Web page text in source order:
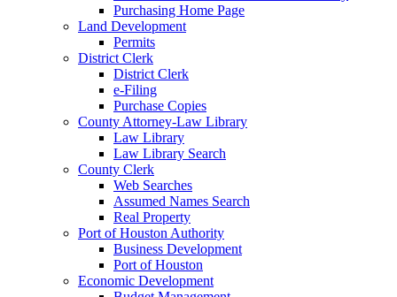
Purchasing Home Page
Land Development
Permits
District Clerk
District Clerk
e-Filing
Purchase Copies
County Attorney-Law Library
Law Library
Law Library Search
County Clerk
Web Searches
Assumed Names Search
Real Property
Port of Houston Authority
Business Development
Port of Houston
Economic Development